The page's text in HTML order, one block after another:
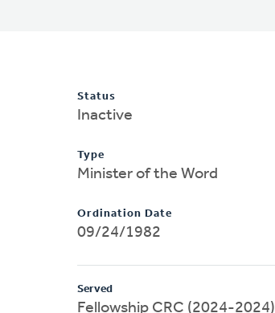
Status
Inactive
Type
Minister of the Word
Ordination Date
09/24/1982
Served
Fellowship CRC (2024-2024)